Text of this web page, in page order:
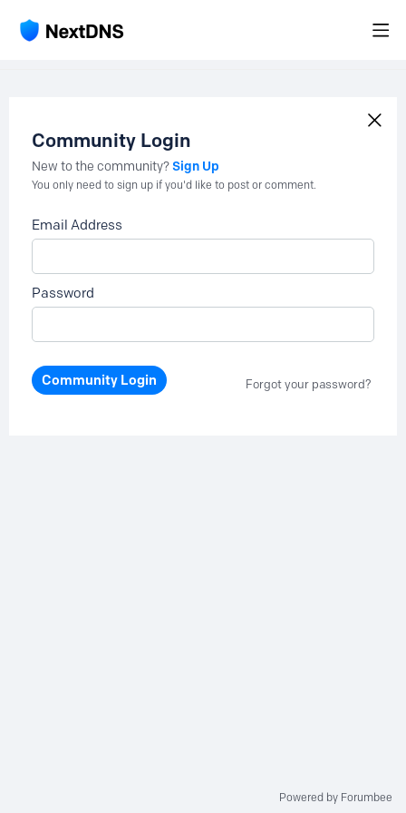
Community Login
New to the community?Sign Up
You only need to sign up if you'd like to post or comment.
Email Address
Password
Community Login Forgot your password?
Powered by Forumbee